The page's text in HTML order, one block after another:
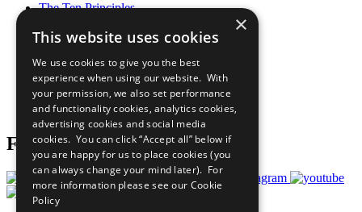
The Ten Principles
Our Participants
What You Can Do
Careers & Opportunities
Join Now
Prepare your CoP
Follow Us
×
This website uses cookies
We use cookies to give you the best
experience when using our website. With
your permission, we also set performance
and functionality cookies, analytics cookies,
advertising cookies and social media
cookies. You can click “Accept all” below if
you are happy for us to place cookies (you
can always change your mind later). For
more information please see our Cookie
Policy